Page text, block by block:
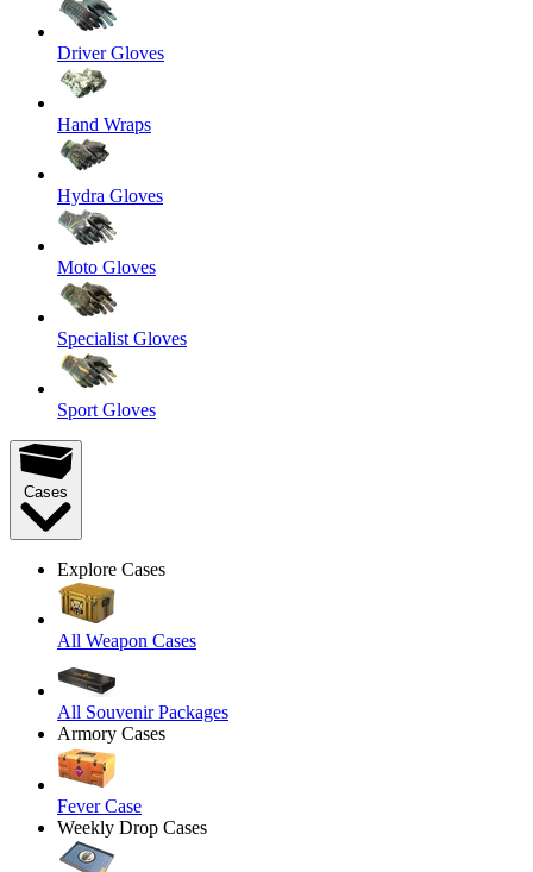
Driver Gloves
Hand Wraps
Hydra Gloves
Moto Gloves
Specialist Gloves
Sport Gloves
Cases
Explore Cases
All Weapon Cases
All Souvenir Packages
Armory Cases
Fever Case
Weekly Drop Cases